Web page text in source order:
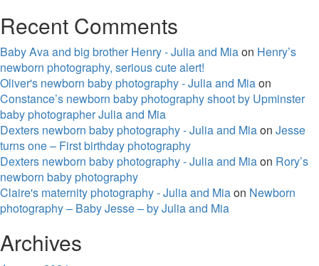
Recent Comments
Baby Ava and big brother Henry - Julia and Miaon Henry’s
newborn photography, serious cute alert!
Oliver's newborn baby photography - Julia and Miaon
Constance’s newborn baby photography shoot by Upminster
baby photographer Julia and Mia
Dexters newborn baby photography - Julia and Miaon Jesse
turns one – First birthday photography
Dexters newborn baby photography - Julia and Miaon Rory’s
newborn baby photography
Claire's maternity photography - Julia and Miaon Newborn
photography – Baby Jesse – by Julia and Mia
Archives